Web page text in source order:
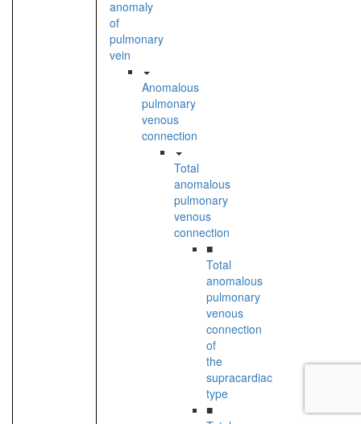
anomaly
of
pulmonary
vein
Anomalous
pulmonary
venous
connection
Total
anomalous
pulmonary
venous
connection
■
Total
anomalous
pulmonary
venous
connection
of
the
supracardiac
type
■